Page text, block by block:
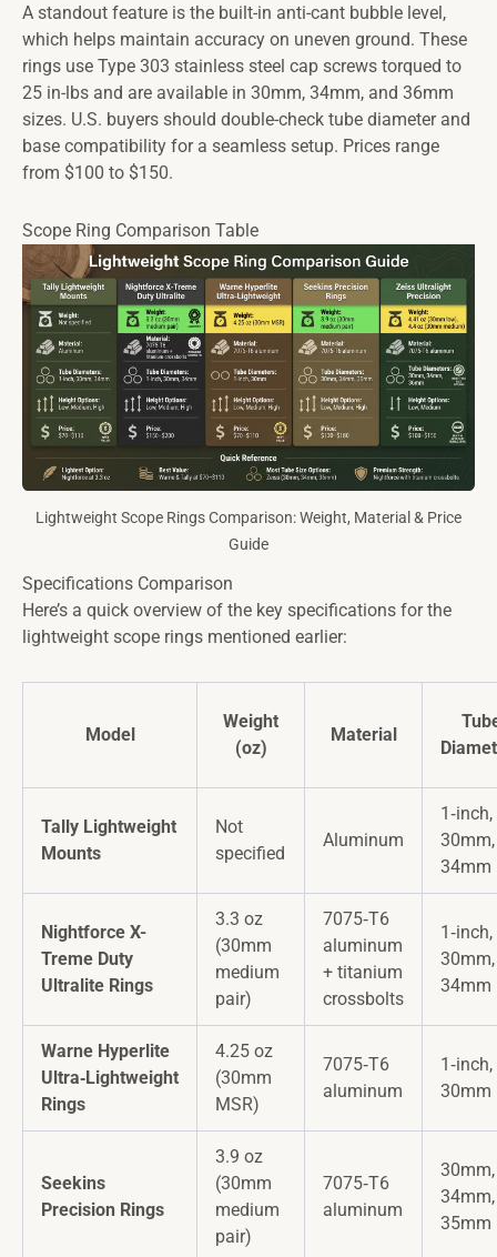
A standout feature is the built-in anti-cant bubble level,
which helps maintain accuracy on uneven ground. These
rings use Type 303 stainless steel cap screws torqued to
25 in-lbs and are available in 30mm, 34mm, and 36mm
sizes. U.S. buyers should double-check tube diameter and
base compatibility for a seamless setup. Prices range
from $100 to $150.
Scope Ring Comparison Table
Lightweight Scope Rings Comparison: Weight, Material & Price
Guide
Specifications Comparison
Here’s a quick overview of the key specifications for the
lightweight scope rings mentioned earlier:
Model
Weight
(oz)
Material
Tally Lightweight
Mounts
Not
specified
Aluminum
1‑inch,
30mm,
34mm
Nightforce X-
Treme Duty
Ultralite Rings
3.3 oz
(30mm
medium
pair)
7075‑T6
aluminum
+ titanium
crossbolts
1‑inch,
30mm,
34mm
Warne Hyperlite
Ultra‑Lightweight
Rings
4.25 oz
(30mm
MSR)
7075‑T6
aluminum
1‑inch,
30mm
Seekins
Precision Rings
3.9 oz
(30mm
medium
pair)
7075‑T6
aluminum
30mm,
34mm,
35mm